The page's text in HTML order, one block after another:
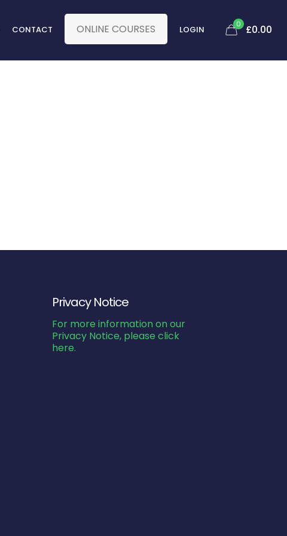
CONTACT ONLINE COURSES LOGIN 0 £0.00
Privacy Notice
For more information on our
Privacy Notice, please click
here.